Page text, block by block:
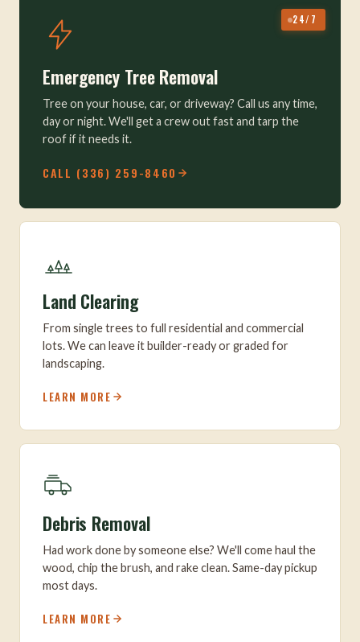
24/7
Emergency Tree Removal
Tree on your house, car, or driveway? Call us any time,
day or night. We'll get a crew out fast and tarp the
roof if it needs it.
CALL (336) 259-8460
Land Clearing
From single trees to full residential and commercial
lots. We can leave it builder-ready or graded for
landscaping.
LEARN MORE
Debris Removal
Had work done by someone else? We'll come haul the
wood, chip the brush, and rake clean. Same-day pickup
most days.
LEARN MORE